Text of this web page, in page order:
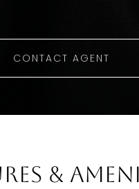
CONTACT AGENT
&